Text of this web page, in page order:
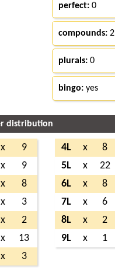
perfect:0
compounds:2
plurals:0
bingo:yes
distribution
x
9
x
9
x
8
x
3
x
2
x
13
x 3
4L x
8
5L
x
22
6L
x
8
7L
x
6
8L
x
2
9L
x 1